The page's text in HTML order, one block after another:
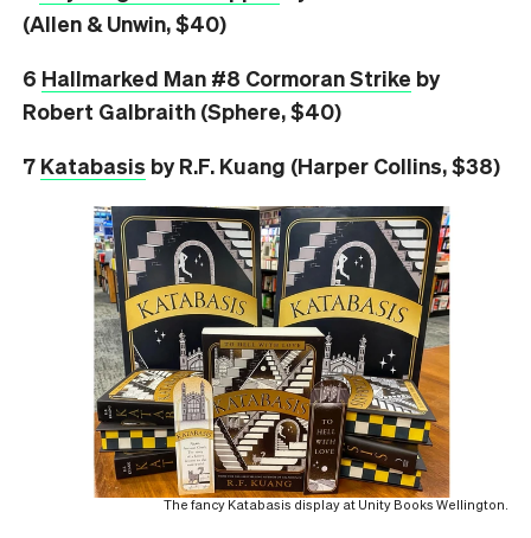
(Allen & Unwin, $40)
6 Hallmarked Man #8 Cormoran Strike by
Robert Galbraith (Sphere, $40)
7 Katabasis by R.F. Kuang (Harper Collins, $38)
The fancy Katabasis display at Unity Books Wellington.